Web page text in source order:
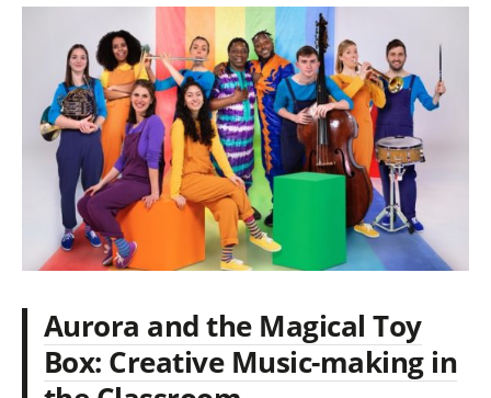
Aurora and the Magical Toy
Box: Creative Music-making in